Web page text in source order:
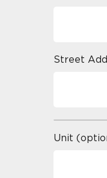
Street
Unit